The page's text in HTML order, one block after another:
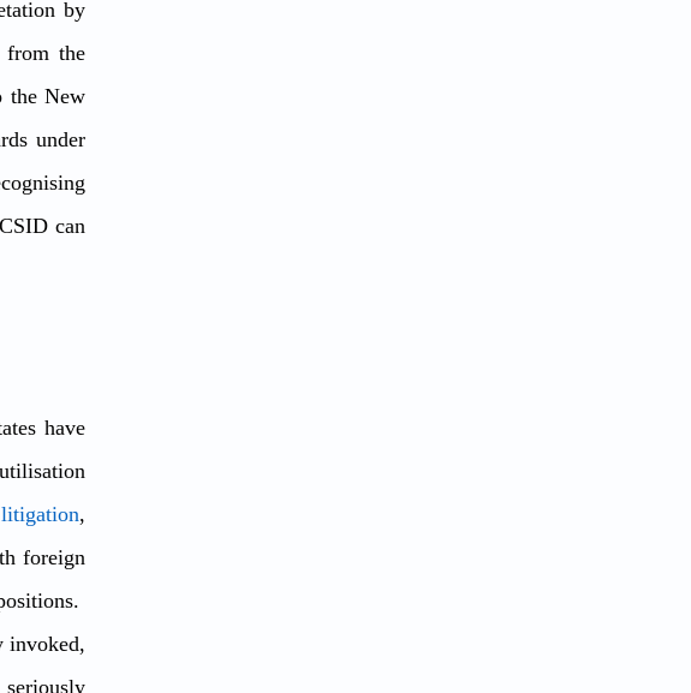
by
from the
the New
under
can
have
,
foreign
invoked,